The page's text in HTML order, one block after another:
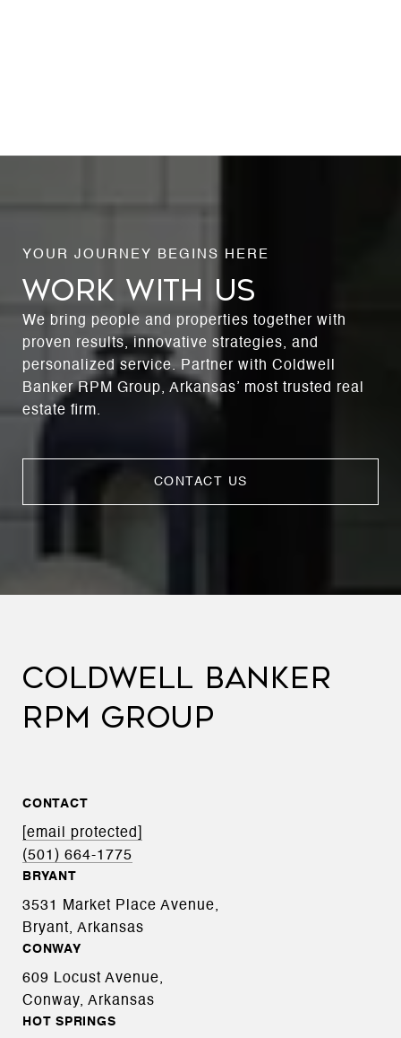
WORK WITH US
We bring people and properties together with
proven results, innovative strategies, and
personalized service. Partner with Coldwell
Banker RPM Group, Arkansas’ most trusted real
estate firm.
CONTACT US
COLDWELL BANKER
RPM GROUP
CONTACT
[email protected]
(501) 664-1775
BRYANT
3531 Market Place Avenue,
Bryant, Arkansas
CONWAY
609 Locust Avenue,
Conway, Arkansas
HOT SPRINGS